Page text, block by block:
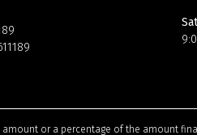
or a percentage of the amount